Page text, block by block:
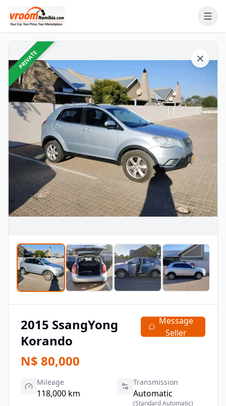
PRIVATE
2015 SsangYong
Korando
N$ 80,000
Message
Seller
Mileage
118,000 km
Transmission
Automatic
(Standard Automatic)